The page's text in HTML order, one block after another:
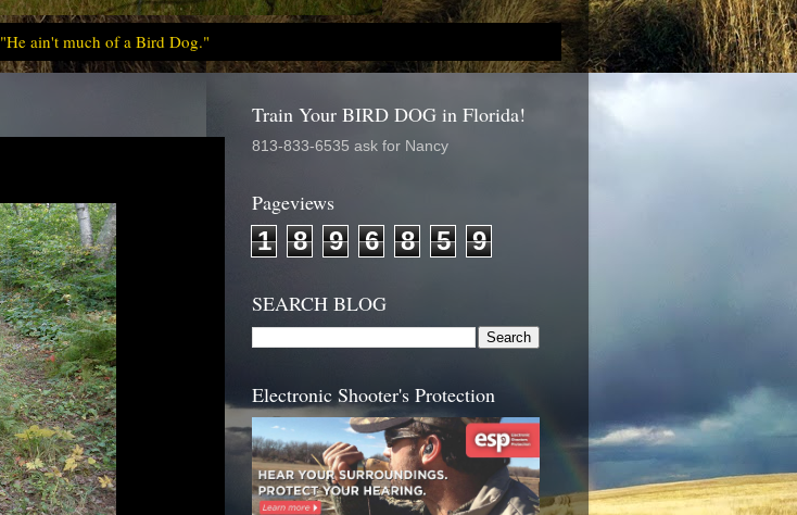
"He ain't much of a Bird Dog."
Train Your BIRD DOG in Florida!
813-833-6535 ask for Nancy
Pageviews
1 8 9 6 8 5 9
SEARCH BLOG
Electronic Shooter's Protection